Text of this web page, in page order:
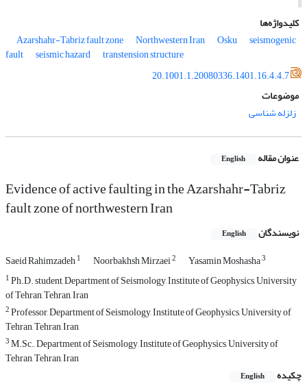
کلیدواژه‌ها
Azarshahr-Tabriz fault zone
Northwestern Iran Osku seismogenic
fault seismic hazard
transtension structure
20.1001.1.20080336.1401.16.4.4.7
موضوعات
زلزله شناسی
عنوان مقاله English
Evidence of active faulting in the Azarshahr-Tabriz
fault zone of northwestern Iran
نویسندگان English
Saeid Rahimzadeh1 Noorbakhsh Mirzaei2 Yasamin Moshasha3
1Ph.D. student, Department of Seismology, Institute of Geophysics, University
of Tehran, Tehran, Iran
2Professor, Department of Seismology, Institute of Geophysics, University of
Tehran, Tehran, Iran
3M.Sc., Department of Seismology, Institute of Geophysics, University of
Tehran, Tehran, Iran
چکیده
English